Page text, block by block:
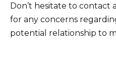
Don’t hesitate to contact
for any concerns
potential relationship to